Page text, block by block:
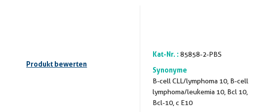
Produkt bewerten
Kat-Nr. : 85858-2-PBS
Synonyme
B-cell CLL/lymphoma 10, B-cell
lymphoma/leukemia 10, Bcl 10,
Bcl-10, c E10